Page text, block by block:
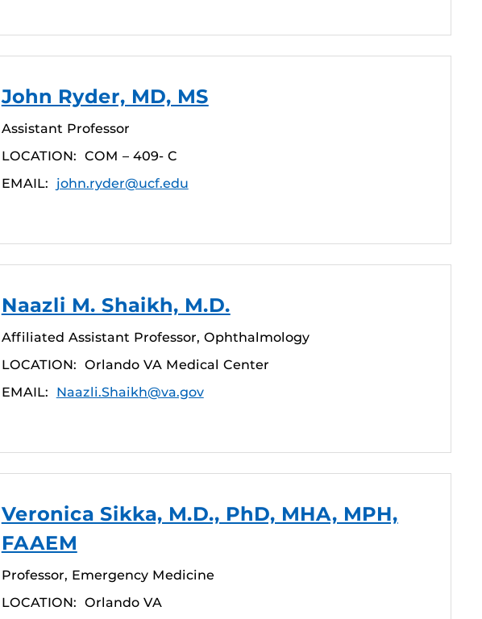
John Ryder, MD, MS
Assistant Professor
LOCATION: COM – 409- C
EMAIL:
john.ryder@ucf.edu
Naazli M. Shaikh, M.D.
Affiliated Assistant Professor, Ophthalmology
LOCATION: Orlando VA Medical Center
EMAIL:
Naazli.Shaikh@va.gov
Veronica Sikka, M.D., PhD, MHA, MPH,
FAAEM
Professor, Emergency Medicine
LOCATION: Orlando VA